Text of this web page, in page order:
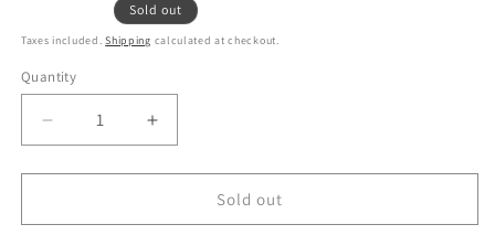
Sold out
Taxes included.Shipping calculated at checkout.
Quantity
Decrease
quantity
for
Tea
Increase
quantity
for
Japanese
Tea
Sold out